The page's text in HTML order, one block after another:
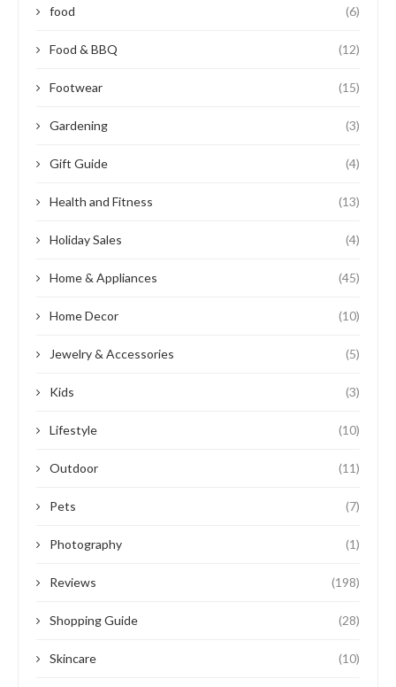
food (6)
Food & BBQ (12)
Footwear (15)
Gardening (3)
Gift Guide (4)
Health and Fitness (13)
Holiday Sales (4)
Home & Appliances (45)
Home Decor (10)
Jewelry & Accessories (5)
Kids (3)
Lifestyle (10)
Outdoor (11)
Pets (7)
Photography (1)
Reviews (198)
Shopping Guide (28)
Skincare (10)